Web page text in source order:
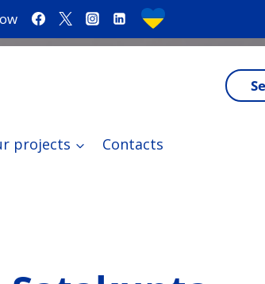
Search
for:
projects Contacts